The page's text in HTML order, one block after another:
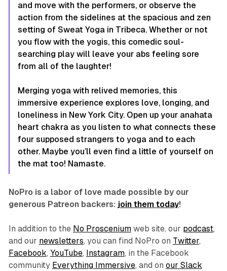
and move with the performers, or observe the
action from the sidelines at the spacious and zen
setting of Sweat Yoga in Tribeca. Whether or not
you flow with the yogis, this comedic soul-
searching play will leave your abs feeling sore
from all of the laughter!
Merging yoga with relived memories, this
immersive experience explores love, longing, and
loneliness in New York City. Open up your anahata
heart chakra as you listen to what connects these
four supposed strangers to yoga and to each
other. Maybe you’ll even find a little of yourself on
the mat too! Namaste.
NoPro is a labor of love made possible by our
generous Patreon backers: join them today!
In addition to the No Prosceniumweb site, our podcast,
and our newsletters, you can find NoPro on Twitter,
Facebook, YouTube, Instagram, in the Facebook
community Everything Immersive, and on our Slack